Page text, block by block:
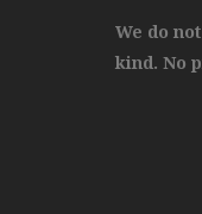
We do
kind. No